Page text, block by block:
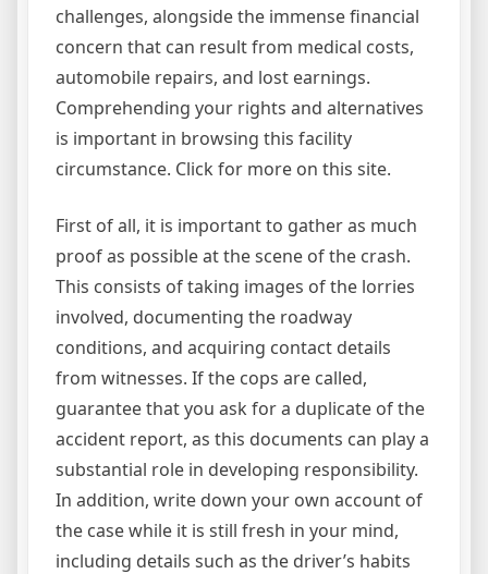
challenges, alongside the immense financial
concern that can result from medical costs,
automobile repairs, and lost earnings.
Comprehending your rights and alternatives
is important in browsing this facility
circumstance. Click for more on this site.
First of all, it is important to gather as much
proof as possible at the scene of the crash.
This consists of taking images of the lorries
involved, documenting the roadway
conditions, and acquiring contact details
from witnesses. If the cops are called,
guarantee that you ask for a duplicate of the
accident report, as this documents can play a
substantial role in developing responsibility.
In addition, write down your own account of
the case while it is still fresh in your mind,
including details such as the driver’s habits